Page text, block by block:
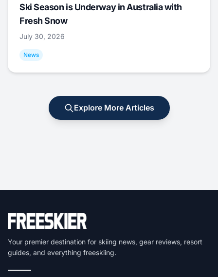
Ski Season is Underway in Australia with
Fresh Snow
July 30, 2026
News
Explore More Articles
Your premier destination for skiing news, gear reviews, resort
guides, and everything freeskiing.